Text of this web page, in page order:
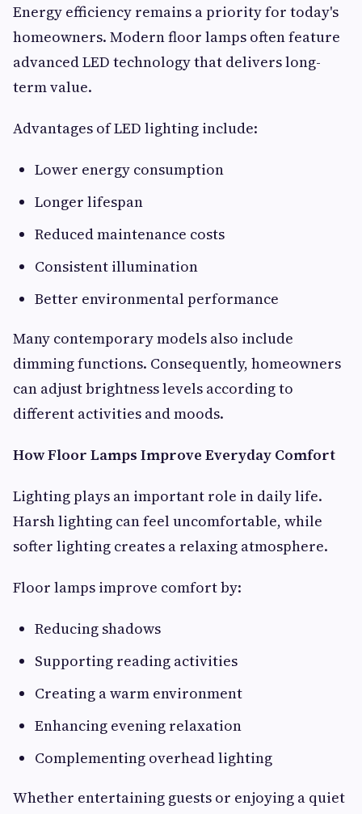
Energy efficiency remains a priority for today's
homeowners. Modern floor lamps often feature
advanced LED technology that delivers long-
term value.
Advantages of LED lighting include:
Lower energy consumption
Longer lifespan
Reduced maintenance costs
Consistent illumination
Better environmental performance
Many contemporary models also include
dimming functions. Consequently, homeowners
can adjust brightness levels according to
different activities and moods.
How Floor Lamps Improve Everyday Comfort
Lighting plays an important role in daily life.
Harsh lighting can feel uncomfortable, while
softer lighting creates a relaxing atmosphere.
Floor lamps improve comfort by:
Reducing shadows
Supporting reading activities
Creating a warm environment
Enhancing evening relaxation
Complementing overhead lighting
Whether entertaining guests or enjoying a quiet